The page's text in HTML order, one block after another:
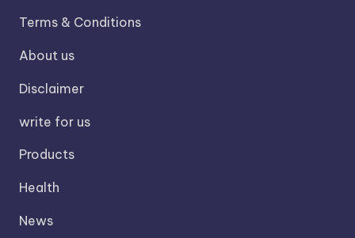
Terms & Conditions
About us
Disclaimer
write for us
Products
Health
News